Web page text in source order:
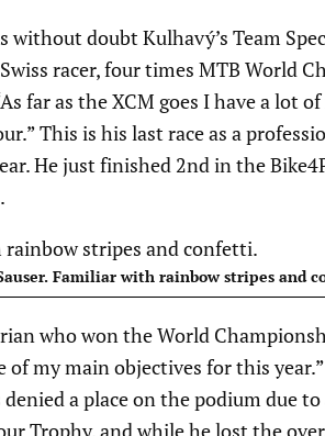
doubt Kulhavý’s Team
racer, four times MTB World
far as the XCM goes I have a lot
This is his last race as a
He just finished 2nd in the
Familiar with rainbow stripes and
who won the World
of my main objectives for this
denied a place on the podium due
Trophy, and while he lost the